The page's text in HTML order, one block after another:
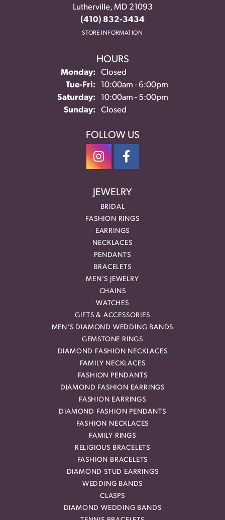
Lutherville, MD 21093
(410) 832-3434
STORE INFORMATION
HOURS
Monday:
Closed
Tue-Fri: Tuesday - Friday:
10:00am - 6:00pm
Saturday:
10:00am - 5:00pm
Sunday:
Closed
FOLLOW US
JEWELRY
BRIDAL
FASHION RINGS
EARRINGS
NECKLACES
PENDANTS
BRACELETS
MEN'S JEWELRY
CHAINS
WATCHES
GIFTS & ACCESSORIES
MEN'S DIAMOND WEDDING BANDS
GEMSTONE RINGS
DIAMOND FASHION NECKLACES
FAMILY NECKLACES
FASHION PENDANTS
DIAMOND FASHION EARRINGS
FASHION EARRINGS
DIAMOND FASHION PENDANTS
FASHION NECKLACES
FAMILY RINGS
RELIGIOUS BRACELETS
FASHION BRACELETS
DIAMOND STUD EARRINGS
WEDDING BANDS
CLASPS
DIAMOND WEDDING BANDS